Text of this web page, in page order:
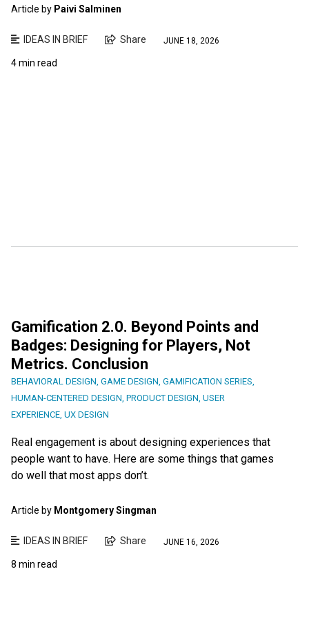
Article by Paivi Salminen
IDEAS IN BRIEF Share JUNE 18, 2026
4 min read
Gamification 2.0. Beyond Points and
Badges: Designing for Players, Not
Metrics. Conclusion
BEHAVIORAL DESIGN, GAME DESIGN, GAMIFICATION SERIES,
HUMAN-CENTERED DESIGN, PRODUCT DESIGN, USER
EXPERIENCE, UX DESIGN
Real engagement is about designing experiences that
people want to have. Here are some things that games
do well that most apps don’t.
Article by Montgomery Singman
IDEAS IN BRIEF Share JUNE 16, 2026
8 min read